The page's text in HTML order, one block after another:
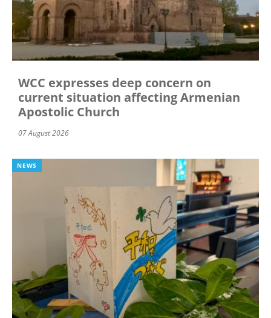
WCC expresses deep concern on
current situation affecting Armenian
Apostolic Church
07 August 2026
NEWS